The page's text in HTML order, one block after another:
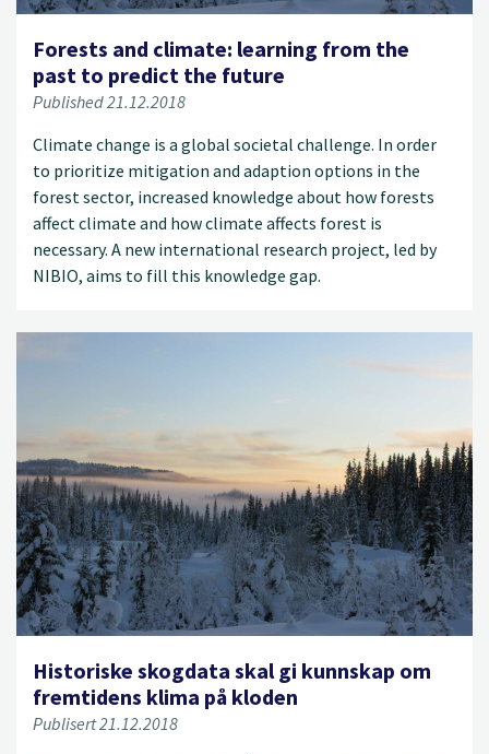
Forests and climate: learning from the
past to predict the future
Published 21.12.2018
Climate change is a global societal challenge. In order
to prioritize mitigation and adaption options in the
forest sector, increased knowledge about how forests
affect climate and how climate affects forest is
necessary. A new international research project, led by
NIBIO, aims to fill this knowledge gap.
Historiske skogdata skal gi kunnskap om
fremtidens klima på kloden
Publisert 21.12.2018